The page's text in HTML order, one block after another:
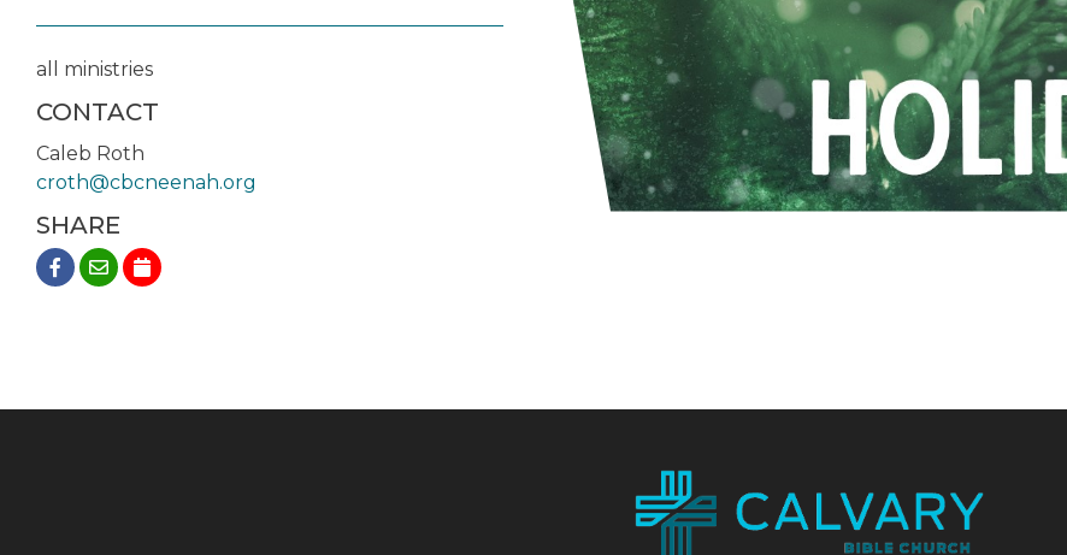
all ministries
CONTACT
Caleb Roth
croth@cbcneenah.org
SHARE